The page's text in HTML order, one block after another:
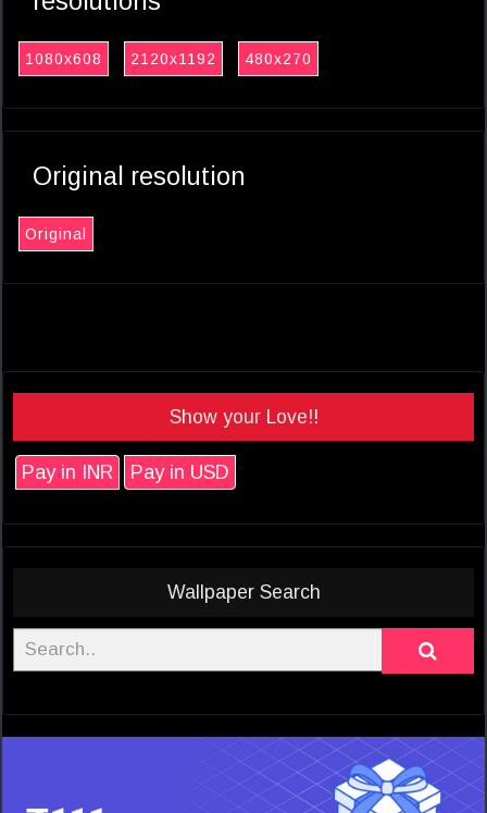
1080x608 2120x1192 480x270
Original resolution
Original
Show your Love!!
Pay in INR Pay in USD
Wallpaper Search